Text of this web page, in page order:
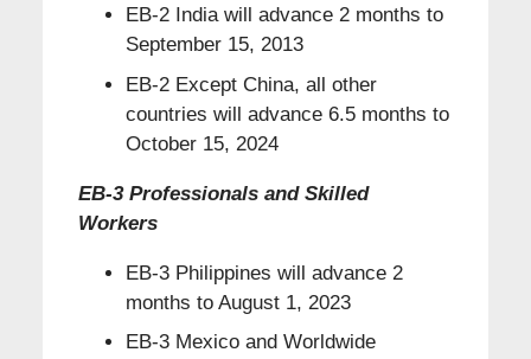
EB-2 India will advance 2 months to
September 15, 2013
EB-2 Except China, all other
countries will advance 6.5 months to
October 15, 2024
EB-3 Professionals and Skilled
Workers
EB-3 Philippines will advance 2
months to August 1, 2023
EB-3 Mexico and Worldwide